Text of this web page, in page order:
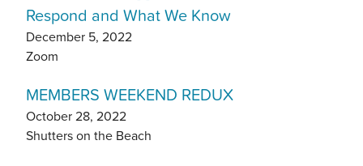
Respond and What We Know
December 5, 2022
Zoom
MEMBERS WEEKEND REDUX
October 28, 2022
Shutters on the Beach